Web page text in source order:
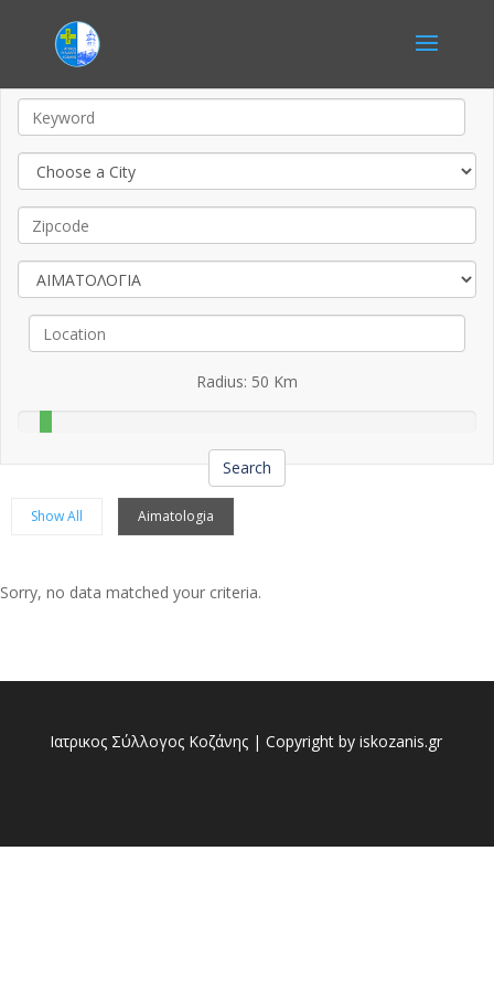
Radius: 50 Km
Search
Show All Aimatologia
Sorry, no posts matched your criteria.
Sorry, no data matched your criteria.
Ιατρικος Σύλλογος Κοζάνης | Copyright by iskozanis.gr